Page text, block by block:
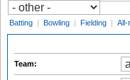
Batting | Bowling | Fielding | All-
Team: